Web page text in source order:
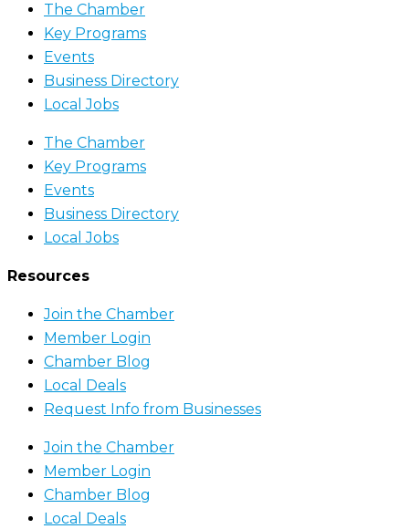
The Chamber
Key Programs
Events
Business Directory
Local Jobs
The Chamber
Key Programs
Events
Business Directory
Local Jobs
Resources
Join the Chamber
Member Login
Chamber Blog
Local Deals
Request Info from Businesses
Join the Chamber
Member Login
Chamber Blog
Local Deals